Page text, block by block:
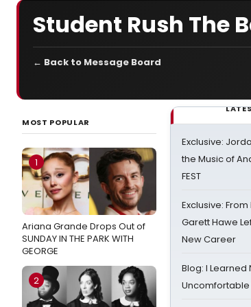
Student Rush The
← Back to Message Board
MOST POPULAR
1
Ariana Grande Drops Out of
SUNDAY IN THE PARK WITH
GEORGE
2
Exclusive:
the Music of
FEST
Exclusive: From
Garett Hawe
New Career
Blog: I Learned
Uncomfortable